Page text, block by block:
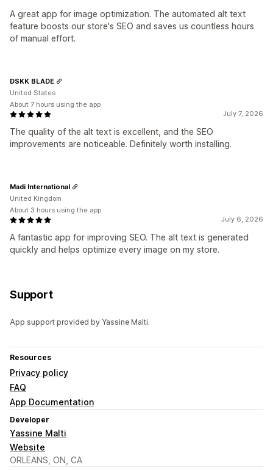
A great app for image optimization. The automated alt text
feature boosts our store's SEO and saves us countless hours
of manual effort.
July 7, 2026
The quality of the alt text is excellent, and the SEO
improvements are noticeable. Definitely worth installing.
DSKK BLADE
United States
About 7 hours using the app
July 6, 2026
A fantastic app for improving SEO. The alt text is generated
quickly and helps optimize every image on my store.
Madi International
United Kingdom
About 3 hours using the app
Support
App support provided by Yassine Malti.
Resources
Privacy policy
FAQ
App Documentation
Developer
Yassine Malti
Website
ORLEANS, ON, CA